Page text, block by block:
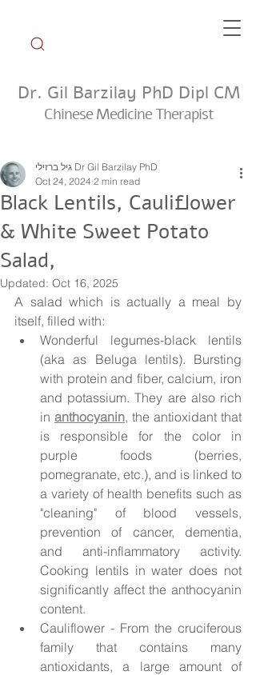
Dr. Gil Barzilay PhD Dipl CM
Chinese Medicine Therapist
Black Lentils, Cauliflower
& White Sweet Potato
Salad,
גיל ברזילי Dr Gil Barzilay PhD
Oct 24, 2024 2 min read
Updated: Oct 16, 2025
A salad which is actually a meal by
itself, filled with:
Wonderful legumes-black lentils
(aka as Beluga lentils). Bursting
with protein and fiber, calcium, iron
and potassium. They are also rich
in anthocyanin, the antioxidant that
is responsible for the color in
purple foods (berries,
pomegranate, etc.), and is linked to
a variety of health benefits such as
"cleaning" of blood vessels,
prevention of cancer, dementia,
and anti-inflammatory activity.
Cooking lentils in water does not
significantly affect the anthocyanin
content.
Cauliflower - From the cruciferous
family that contains many
antioxidants, a large amount of